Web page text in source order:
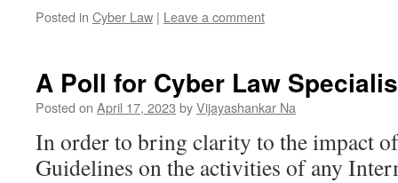
Posted in Cyber Law | Leave a comment
A Poll for Cyber Law
Posted on April 17, 2023 byVijayashankar Na
In order to bring clarity to the impact
Guidelines on the activities of any